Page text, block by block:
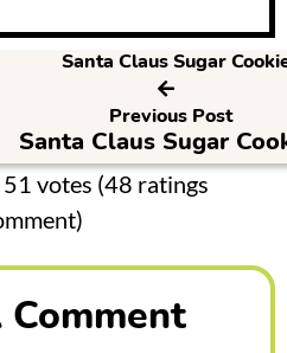
Previous Post
Santa Claus Sugar
votes (48 ratings
)
Comment